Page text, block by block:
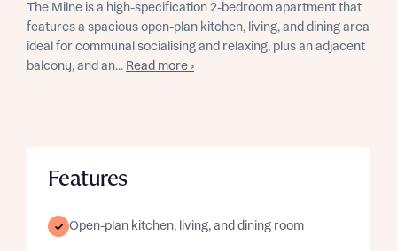
The Milne is a high-specification 2-bedroom apartment that
features a spacious open-plan kitchen, living, and dining area
ideal for communal socialising and relaxing, plus an adjacent
balcony, and an... Read more ›
Features
Open-plan kitchen, living, and dining room